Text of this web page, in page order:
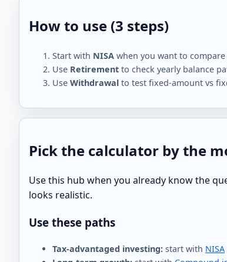
How to use (3 steps)
Start with NISA when you want to
Use Retirement to check yearly balance
Use Withdrawal to test fixed-amount vs
Pick the calculator by the
Use this hub when you already know the
looks realistic.
Use these paths
Tax-advantaged investing: start with NISA